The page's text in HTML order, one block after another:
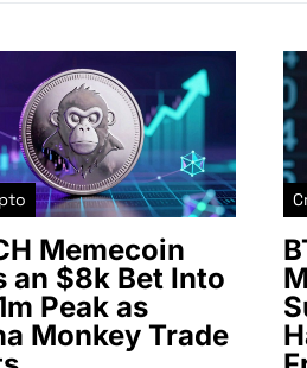
Memecoin
an $8k Bet Into
Peak as
Monkey Trade